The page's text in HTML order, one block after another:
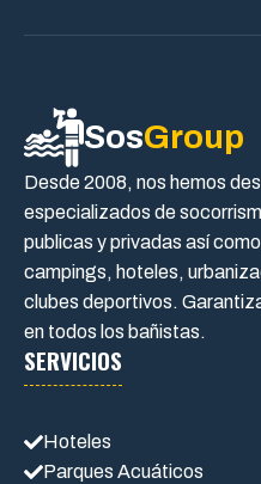
SosGroup
Desde 2008, nos hemos
especializados de
publicas y privadas así
campings, hoteles,
clubes deportivos.
en todos los bañistas.
SERVICIOS
Hoteles
Parques Acuáticos